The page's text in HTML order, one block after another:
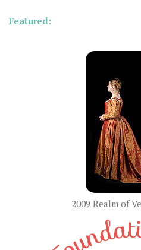
Featured:
2009 Realm of